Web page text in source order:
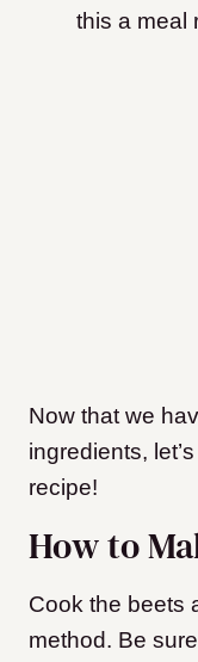
this a meal
Now that we
ingredients,
recipe!
How to
Cook the beets
method. Be